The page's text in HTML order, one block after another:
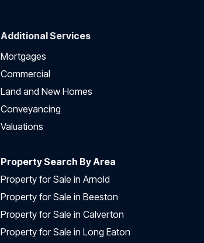
Additional Services
Mortgages
Commercial
Land and New Homes
Conveyancing
Valuations
Property Search By Area
Property for Sale in Arnold
Property for Sale in Beeston
Property for Sale in Calverton
Property for Sale in Long Eaton